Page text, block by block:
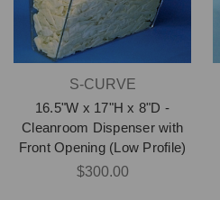
S-CURVE
16.5"W x 17"H x 8"D -
Cleanroom Dispenser with
Front Opening (Low Profile)
$300.00